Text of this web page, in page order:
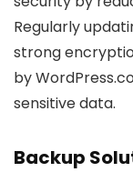
Regularly
strong
by
sensitive data.
Backup